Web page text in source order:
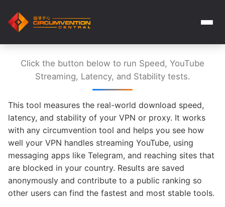
Click the button below to run Speed, YouTube
Streaming, Latency, and Stability tests.
This tool measures the real-world download speed,
latency, and stability of your VPN or proxy. It works
with any circumvention tool and helps you see how
well your VPN handles streaming YouTube, using
messaging apps like Telegram, and reaching sites that
are blocked in your country. Results are saved
anonymously and contribute to a public ranking so
other users can find the fastest and most stable tools.